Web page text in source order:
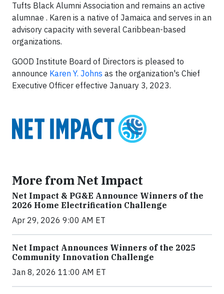
Tufts Black Alumni Association and remains an active
alumnae . Karen is a native of Jamaica and serves in an
advisory capacity with several Caribbean-based
organizations.
GOOD Institute Board of Directors is pleased to
announce Karen Y. Johns as the organization's Chief
Executive Officer effective January 3, 2023.
More from Net Impact
Net Impact & PG&E Announce Winners of the
2026 Home Electrification Challenge
Apr 29, 2026 9:00 AM ET
Net Impact Announces Winners of the 2025
Community Innovation Challenge
Jan 8, 2026 11:00 AM ET